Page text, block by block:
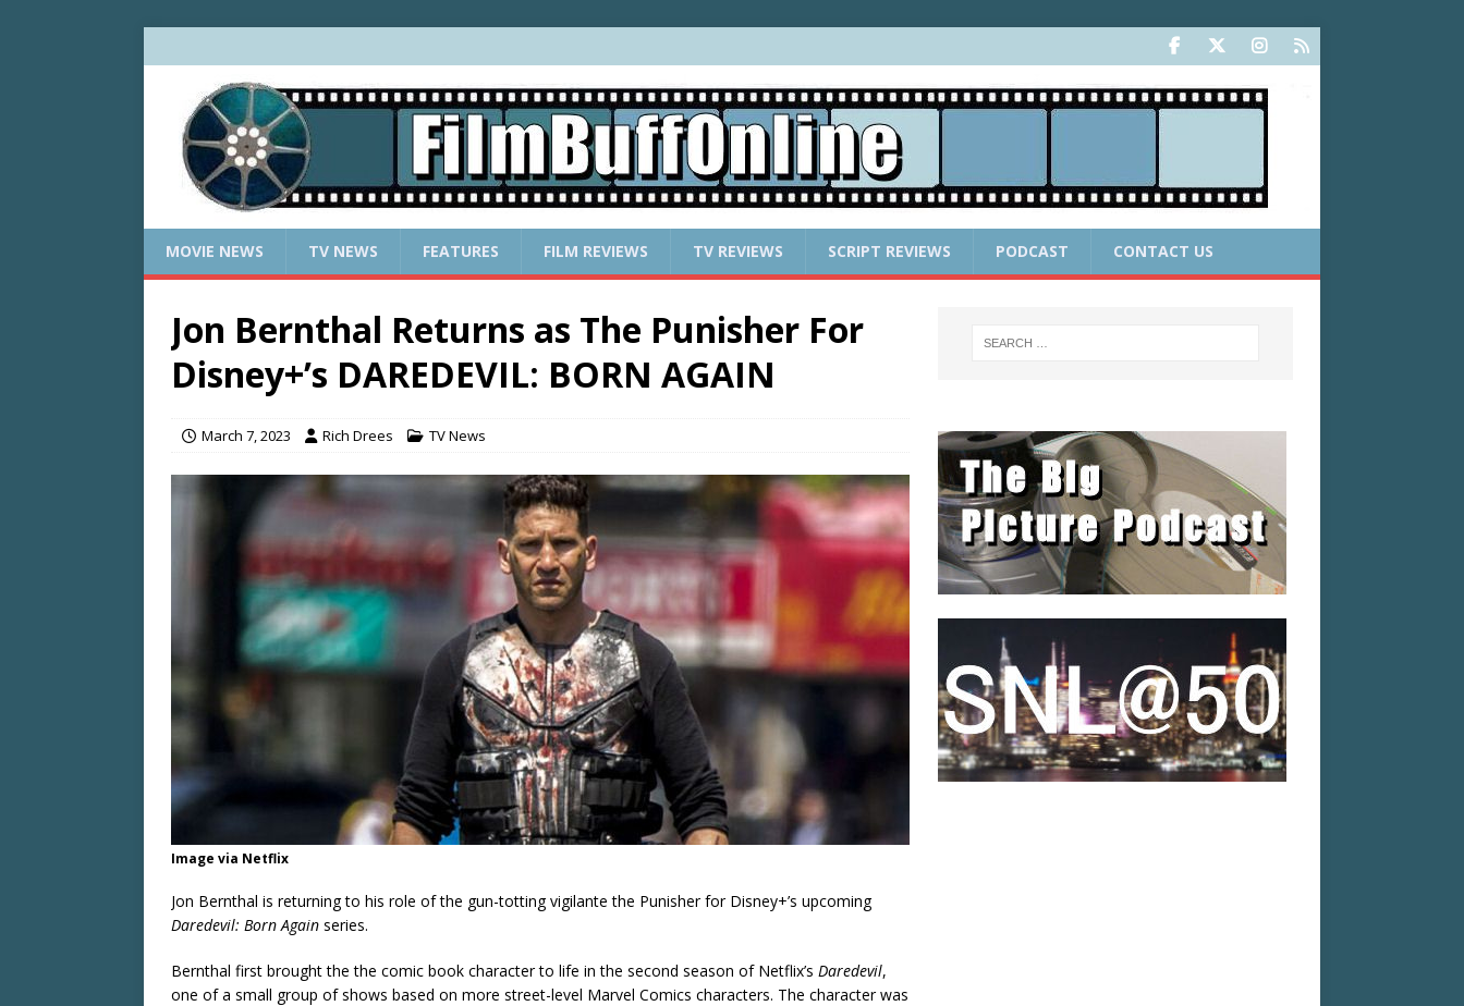
MOVIE NEWS TV NEWS FEATURES FILM REVIEWS TV REVIEWS SCRIPT REVIEWS PODCAST CONTACT US
Jon Bernthal Returns as The Punisher For
Disney+’s DAREDEVIL: BORN AGAIN
March 7, 2023 Rich Drees TV News
Image via Netflix
Jon Bernthal is returning to his role of the gun-totting vigilante the Punisher for Disney+’s upcoming
Daredevil: Born Again series.
Bernthal first brought the the comic book character to life in the second season of Netflix’s Daredevil,
one of a small group of shows based on more street-level Marvel Comics characters. The character was